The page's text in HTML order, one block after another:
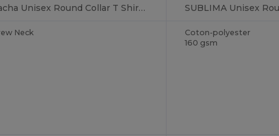
Sacha Unisex Round Collar T Shirt Made In France
Neck
Coton-polyester
160 gsm